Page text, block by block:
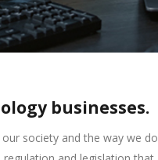
businesses.
society and the way we do